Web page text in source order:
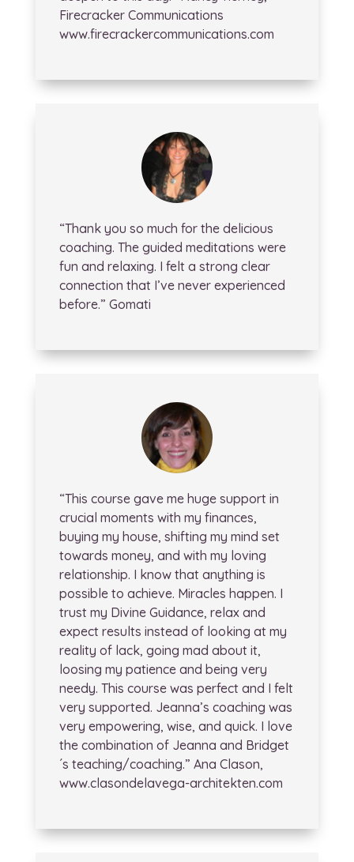
Firecracker Communications
www.firecrackercommunications.com
“Thank you so much for the delicious
coaching. The guided meditations were
fun and relaxing. I felt a strong clear
connection that I’ve never experienced
before.” Gomati
“This course gave me huge support in
crucial moments with my finances,
buying my house, shifting my mind set
towards money, and with my loving
relationship. I know that anything is
possible to achieve. Miracles happen. I
trust my Divine Guidance, relax and
expect results instead of looking at my
reality of lack, going mad about it,
loosing my patience and being very
needy. This course was perfect and I felt
very supported. Jeanna’s coaching was
very empowering, wise, and quick. I love
the combination of Jeanna and Bridget
´s teaching/coaching.” Ana Clason,
www.clasondelavega-architekten.com